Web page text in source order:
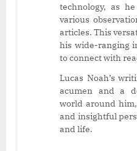
technology, as
various
articles. This
his wide-ranging
to connect with
Lucas Noah’s
acumen and a
world around
and insightful
and life.